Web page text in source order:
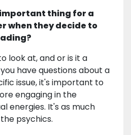
thing for a
when they decide to
look at, and or is it a
have questions about a
issue, it's important to
engaging in the
energies. It's as much
psychics.